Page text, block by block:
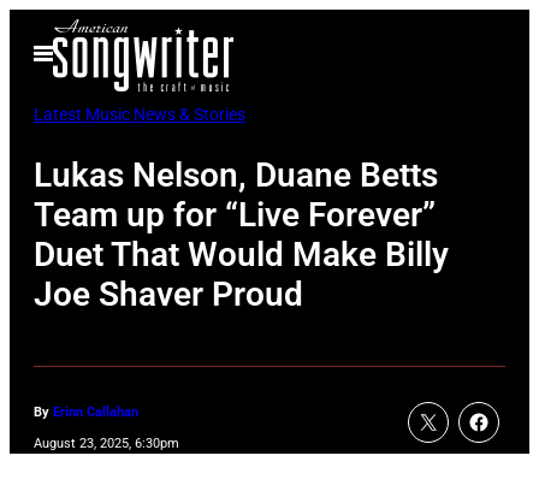
Open
Menu
Latest Music News & Stories
Lukas Nelson, Duane Betts
Team up for “Live Forever”
Duet That Would Make Billy
Joe Shaver Proud
By Erinn Callahan
August 23, 2025, 6:30pm